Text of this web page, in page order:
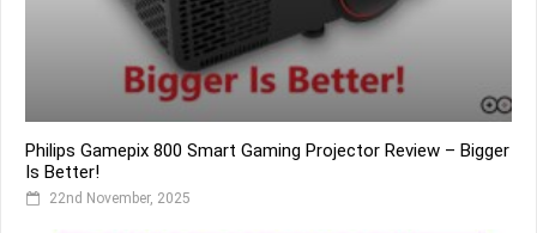
Philips Gamepix 800 Smart Gaming Projector Review – Bigger
Is Better!
22nd November, 2025